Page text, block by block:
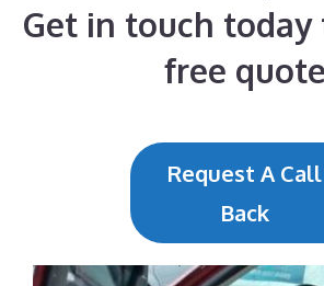
Get in touch today
free quote
Request A Call
Back